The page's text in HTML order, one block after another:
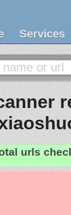
Services
urls